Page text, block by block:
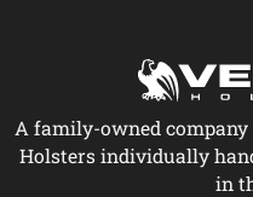
A family-owned company
Holsters individually
in